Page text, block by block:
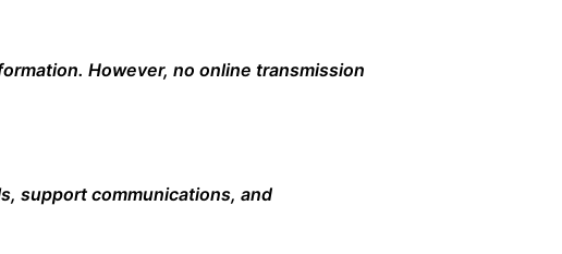
However, no online transmission
support communications, and